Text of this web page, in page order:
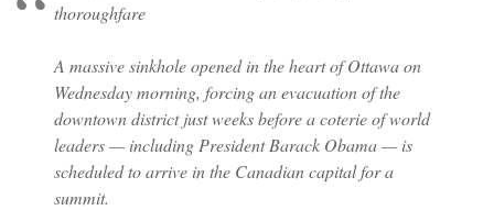
thoroughfare
A massive sinkhole opened in the heart of Ottawa on
Wednesday morning, forcing an evacuation of the
downtown district just weeks before a coterie of world
leaders — including President Barack Obama — is
scheduled to arrive in the Canadian capital for a
summit.